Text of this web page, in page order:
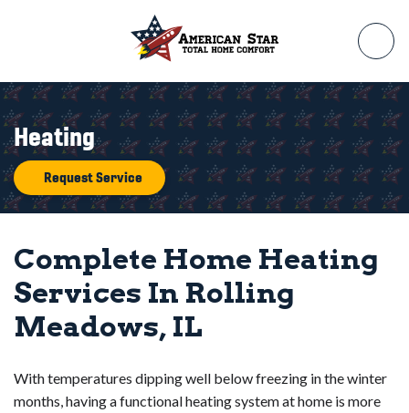
Heating
Request Service
Complete Home Heating
Services In Rolling
Meadows, IL
With temperatures dipping well below freezing in the winter
months, having a functional heating system at home is more